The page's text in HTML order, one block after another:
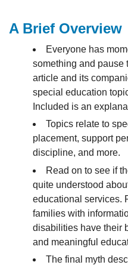
A Brief Overview
Everyone has
something and pause
article and its
special education
Included is an
Topics relate to
placement, support
discipline, and more.
Read on to see if
quite understood
educational services.
families with
disabilities have their
and meaningful
The final myth